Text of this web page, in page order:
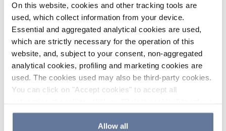
On this website, cookies and other tracking tools are
used, which collect information from your device.
Essential and aggregated analytical cookies are used,
which are strictly necessary for the operation of this
website, and, subject to your consent, non-aggregated
analytical cookies, profiling and marketing cookies are
used. The cookies used may also be third-party cookies.
You can click on "Accept cookies" to accept all
the use of cookies or decide which cookies to accept by
clicking on "Cookie settings". If you refuse cookies or
Allow all